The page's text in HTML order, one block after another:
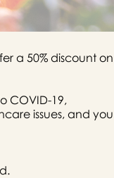
a 50% discount
COVID-19,
issues, and